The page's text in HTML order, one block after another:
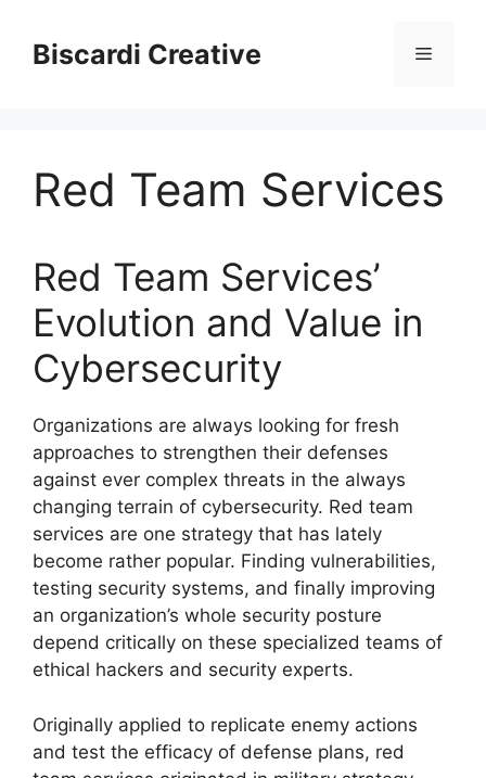
contentBiscardi Creative Menu
Red Team Services
Red Team Services’
Evolution and Value in
Cybersecurity
Organizations are always looking for fresh
approaches to strengthen their defenses
against ever complex threats in the always
changing terrain of cybersecurity. Red team
services are one strategy that has lately
become rather popular. Finding vulnerabilities,
testing security systems, and finally improving
an organization’s whole security posture
depend critically on these specialized teams of
ethical hackers and security experts.
Originally applied to replicate enemy actions
and test the efficacy of defense plans, red